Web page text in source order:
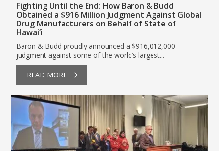
Fighting Until the End: How Baron & Budd
Obtained a $916 Million Judgment Against Global
Drug Manufacturers on Behalf of State of
Hawai‘i
Baron & Budd proudly announced a $916,012,000
judgment against some of the world’s largest...
READ MORE